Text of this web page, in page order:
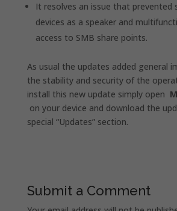
It resolves an issue that prevented
devices as a speaker and
access to SMB share points.
As usual the updates added general
the stability and security of the
install this new update simply open
on your device and download the
special “Updates” section.
Submit a Comment